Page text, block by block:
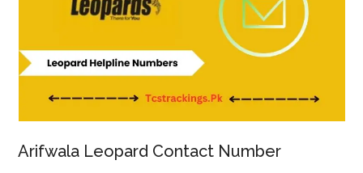
Arifwala Leopard Contact Number